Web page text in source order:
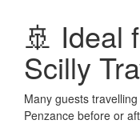
🚢 Ideal
Scilly
Many guests
Penzance before or